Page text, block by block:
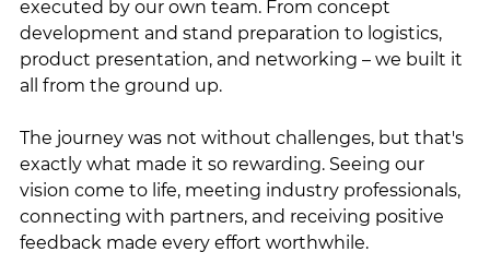
executed by our own team. From concept
development and stand preparation to logistics,
product presentation, and networking – we built it
all from the ground up.
The journey was not without challenges, but that's
exactly what made it so rewarding. Seeing our
vision come to life, meeting industry professionals,
connecting with partners, and receiving positive
feedback made every effort worthwhile.